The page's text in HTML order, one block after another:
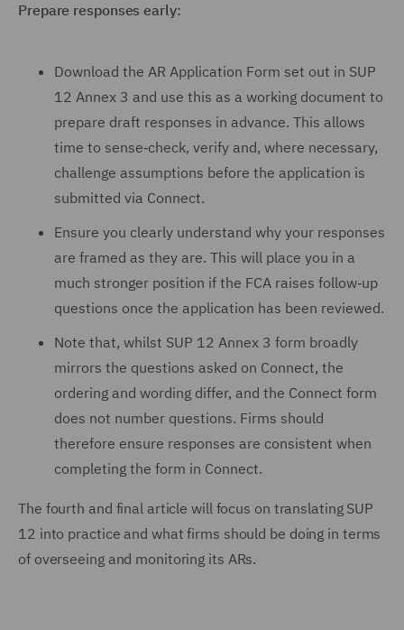
Prepare responses early:
Download the AR Application Form set out in SUP
12 Annex 3 and use this as a working document to
prepare draft responses in advance. This allows
time to sense‑check, verify and, where necessary,
challenge assumptions before the application is
submitted via Connect.
Ensure you clearly understand why your responses
are framed as they are. This will place you in a
much stronger position if the FCA raises follow‑up
questions once the application has been reviewed.
Note that, whilst SUP 12 Annex 3 form broadly
mirrors the questions asked on Connect, the
ordering and wording differ, and the Connect form
does not number questions. Firms should
therefore ensure responses are consistent when
completing the form in Connect.
The fourth and final article will focus on translating SUP
12 into practice and what firms should be doing in terms
of overseeing and monitoring its ARs.